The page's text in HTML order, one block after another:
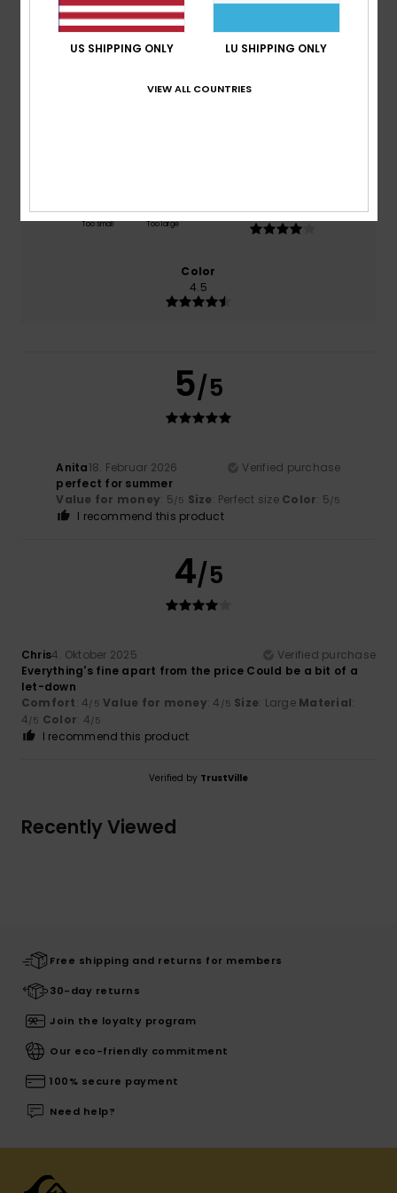
/5
Too small Too large
4.0
Color
4.5
5/5
Anita18. Februar 2026
Verified purchase
perfect for summer
Value for money: 5/5 Size: Perfect size Color: 5/5
I recommend this product
4/5
Chris4. Oktober 2025
Verified purchase
Everything's fine apart from the price Could be a bit of a
let-down
Comfort: 4/5 Value for money: 4 /5 Size: Large Material:
4/5 Color: 4/5
I recommend this product
Verified by TrustVille
Recently Viewed
Free shipping and returns for members
30-day returns
Join the loyalty program
Our eco-friendly commitment
100% secure payment
Need help?
US SHIPPING ONLY LU SHIPPING ONLY
VIEW ALL COUNTRIES